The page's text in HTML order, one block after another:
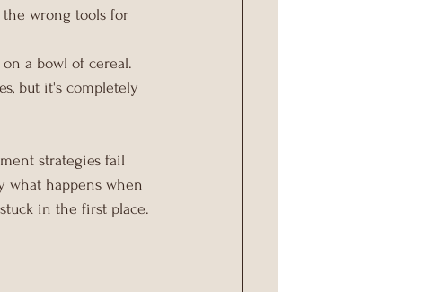
the wrong tools for
a bowl of cereal.
but it's completely
strategies fail
what happens when
in the first place.